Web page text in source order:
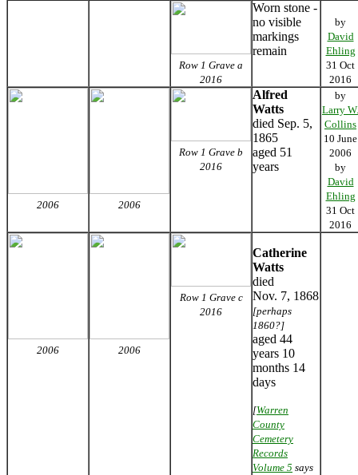
Row 1 Grave a
2016
Worn stone -
no visible
markings
remain
by
David
Ehling
31 Oct
2016
2006 2006
Row 1 Grave b
2016
Alfred
Watts
died Sep. 5,
1865
aged 51
years
by
Larry W.
Collins
10 June
2006
by
David
Ehling
31 Oct
2016
2006 2006
Row 1 Grave c
2016
Catherine
Watts
died
Nov. 7, 1868
[perhaps
1860?]
aged 44
years 10
months 14
days
[Warren
County
Cemetery
Records
Volume 5 says